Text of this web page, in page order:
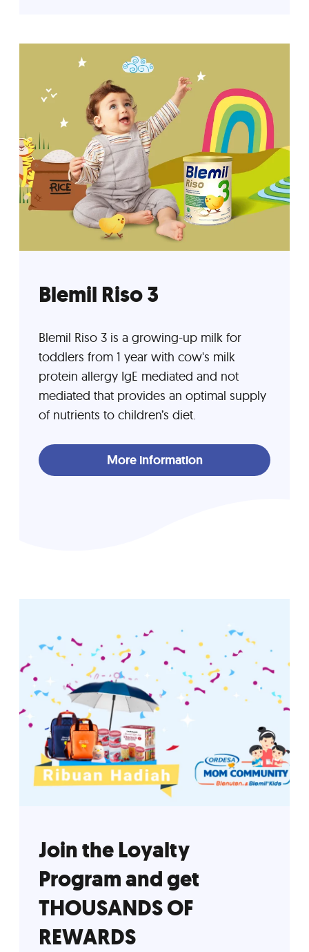
Blemil Riso 3
Blemil Riso 3 is a growing-up milk for
toddlers from 1 year with cow's milk
protein allergy IgE mediated and not
mediated that provides an optimal supply
of nutrients to children’s diet.
More information
Join the Loyalty
Program and get
THOUSANDS OF
REWARDS